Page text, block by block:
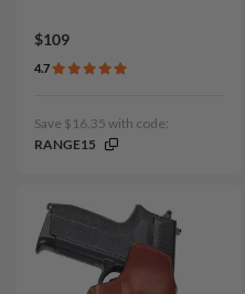
$109
4.7
Save $16.35 with code:
RANGE15